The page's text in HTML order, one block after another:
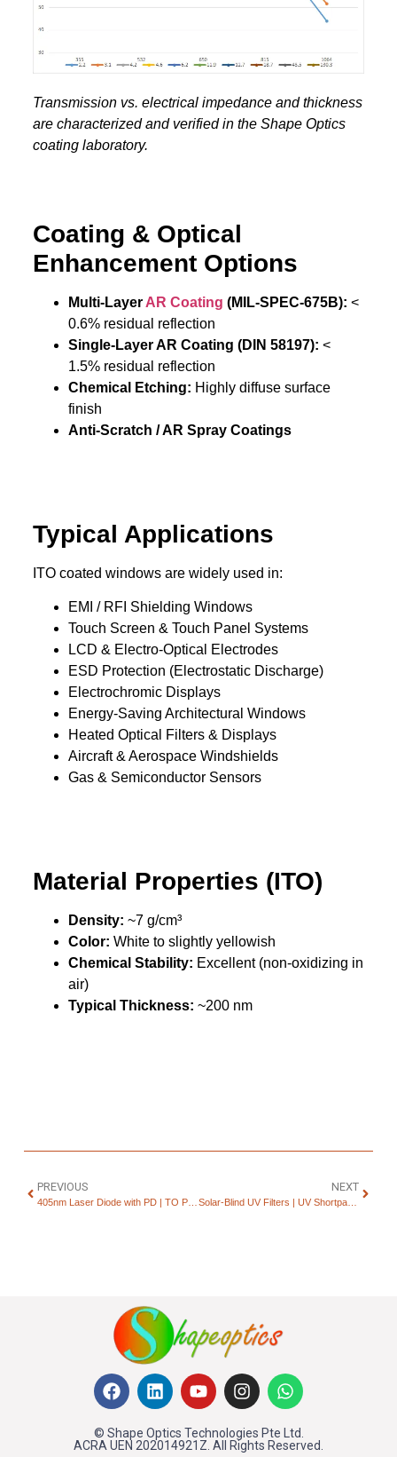
Transmission vs. electrical impedance and thickness
are characterized and verified in the Shape Optics
coating laboratory.
Coating & Optical
Enhancement Options
Multi-Layer AR Coating (MIL-SPEC-675B): <
0.6% residual reflection
Single-Layer AR Coating (DIN 58197): <
1.5% residual reflection
Chemical Etching: Highly diffuse surface
finish
Anti-Scratch / AR Spray Coatings
Typical Applications
ITO coated windows are widely used in:
EMI / RFI Shielding Windows
Touch Screen & Touch Panel Systems
LCD & Electro-Optical Electrodes
ESD Protection (Electrostatic Discharge)
Electrochromic Displays
Energy-Saving Architectural Windows
Heated Optical Filters & Displays
Aircraft & Aerospace Windshields
Gas & Semiconductor Sensors
Material Properties (ITO)
Density: ~7 g/cm³
Color: White to slightly yellowish
Chemical Stability: Excellent (non-oxidizing in
air)
Typical Thickness: ~200 nm
PREVIOUS
405nm Laser Diode with PD | TO Package 20–35mW
NEXT
Solar-Blind UV Filters | UV Shortpass Optical Filters
© Shape Optics Technologies Pte Ltd.
ACRA UEN 202014921Z. All Rights Reserved.